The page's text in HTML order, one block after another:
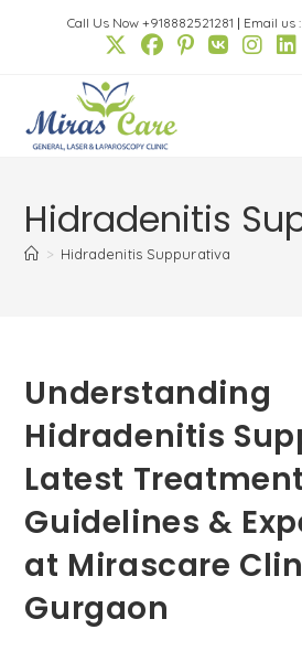
Call Us Now +918882521281 | Email us
Hidradenitis
> Hidradenitis Suppurativa
Understanding
Hidradenitis
Latest Treatment
Guidelines &
at Mirascare
Gurgaon